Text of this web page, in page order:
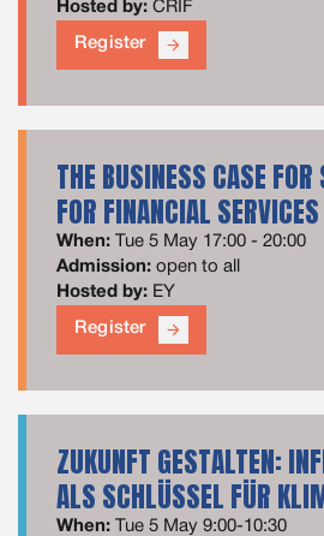
Hosted by: CRIF
Register arrow_forward
THE BUSINESS CASE
FOR FINANCIAL
When:
Tue 5 May 17:00 - 20:00
Admission: open to all
Hosted by: EY
Register arrow_forward
ZUKUNFT GESTALTEN:
ALS SCHLÜSSEL FÜR
When:
Tue 5 May 9:00-10:30